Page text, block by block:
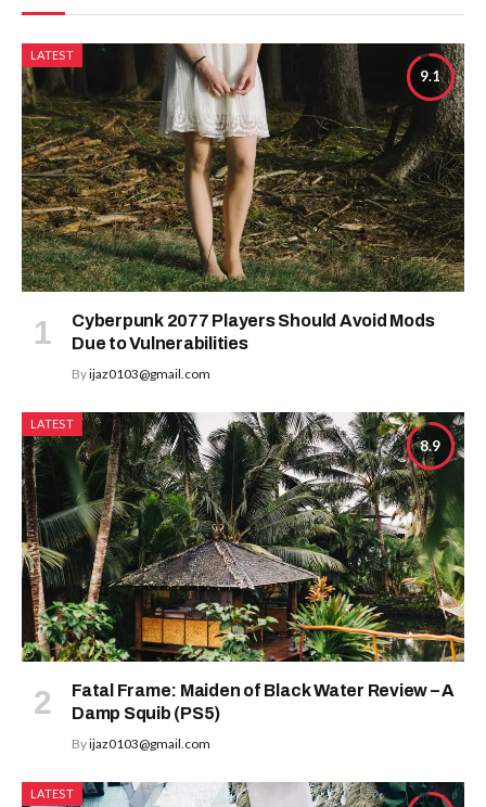
9.1
LATEST
Cyberpunk 2077 Players Should Avoid Mods
Due to Vulnerabilities
Byijaz0103@gmail.com
8.9
LATEST
Fatal Frame: Maiden of Black Water Review – A
Damp Squib (PS5)
Byijaz0103@gmail.com
LATEST